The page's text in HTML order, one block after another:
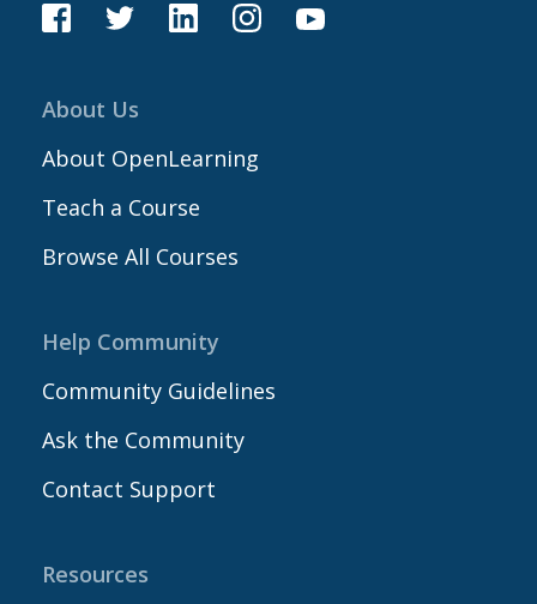
About Us
About OpenLearning
Teach a Course
Browse All Courses
Help Community
Community Guidelines
Ask the Community
Contact Support
Resources